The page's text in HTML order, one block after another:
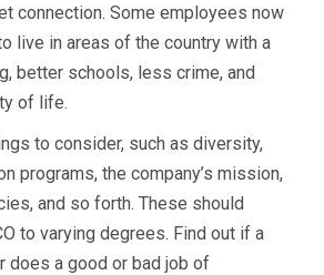
connection. Some employees now
live in areas of the country with a
better schools, less crime, and
of life.
to consider, such as diversity,
programs, the company’s mission,
and so forth. These should
to varying degrees. Find out if a
does a good or bad job of